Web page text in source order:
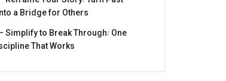
a Bridge for Others
Simplify to Break Through꞉ One
That Works